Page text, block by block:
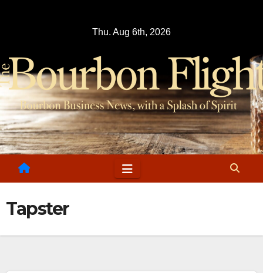
Thu. Aug 6th, 2026
Tapster